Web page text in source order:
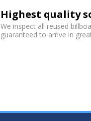
Highest quality
We inspect all reused
guaranteed to arrive in